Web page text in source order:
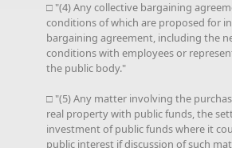
□ "(4) Any collective bargaining
conditions of which are proposed for
bargaining agreement, including the
conditions with employees or
the public body."
□ "(5) Any matter involving the
real property with public funds, the
investment of public funds where it
public interest if discussion of such